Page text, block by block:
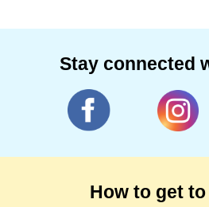
Stay connected
How to get to